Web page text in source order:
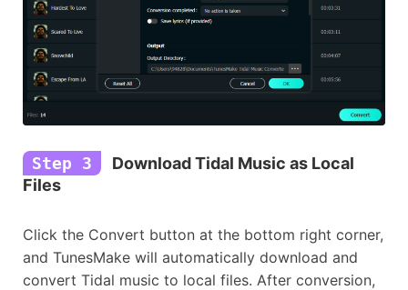
Step 3
Download Tidal Music as Local
Files
Click the Convert button at the bottom right corner,
and TunesMake will automatically download and
convert Tidal music to local files. After conversion,